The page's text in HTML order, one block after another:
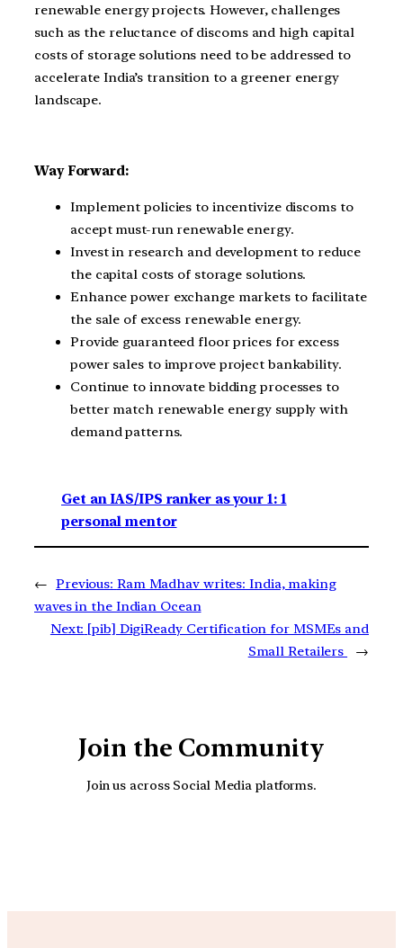
renewable energy projects. However, challenges
such as the reluctance of discoms and high capital
costs of storage solutions need to be addressed to
accelerate India’s transition to a greener energy
landscape.
Way Forward:
Implement policies to incentivize discoms to
accept must-run renewable energy.
Invest in research and development to reduce
the capital costs of storage solutions.
Enhance power exchange markets to facilitate
the sale of excess renewable energy.
Provide guaranteed floor prices for excess
power sales to improve project bankability.
Continue to innovate bidding processes to
better match renewable energy supply with
demand patterns.
Get an IAS/IPS ranker as your 1: 1
personal mentor
← Previous: Ram Madhav writes: India, making
waves in the Indian Ocean
Next: [pib] DigiReady Certification for MSMEs and
Small Retailers
→
Join the Community
Join us across Social Media platforms.